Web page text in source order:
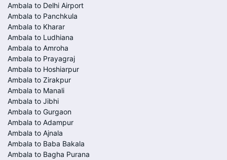
Ambala to Delhi Airport
Ambala to Panchkula
Ambala to Kharar
Ambala to Ludhiana
Ambala to Amroha
Ambala to Prayagraj
Ambala to Hoshiarpur
Ambala to Zirakpur
Ambala to Manali
Ambala to Jibhi
Ambala to Gurgaon
Ambala to Adampur
Ambala to Ajnala
Ambala to Baba Bakala
Ambala to Bagha Purana